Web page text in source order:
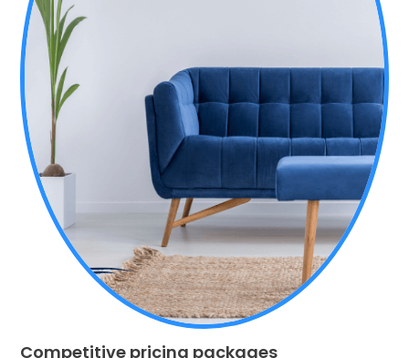
Competitive pricing packages